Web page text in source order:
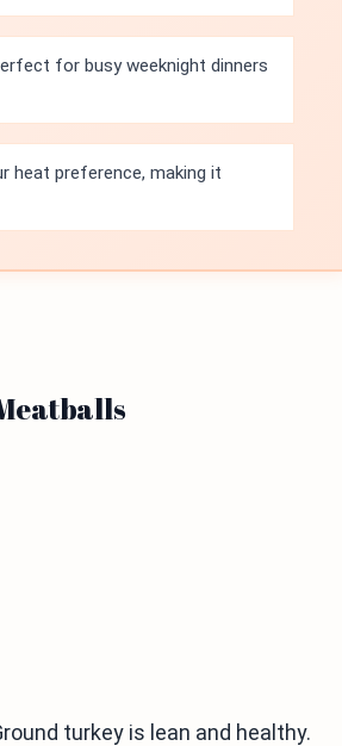
for busy weeknight dinners
heat preference, making it
turkey is lean and healthy.